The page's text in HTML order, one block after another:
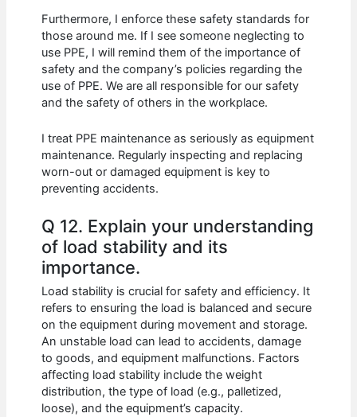
Furthermore, I enforce these safety standards for
those around me. If I see someone neglecting to
use PPE, I will remind them of the importance of
safety and the company’s policies regarding the
use of PPE. We are all responsible for our safety
and the safety of others in the workplace.
I treat PPE maintenance as seriously as equipment
maintenance. Regularly inspecting and replacing
worn-out or damaged equipment is key to
preventing accidents.
Q 12. Explain your understanding
of load stability and its
importance.
Load stability is crucial for safety and efficiency. It
refers to ensuring the load is balanced and secure
on the equipment during movement and storage.
An unstable load can lead to accidents, damage
to goods, and equipment malfunctions. Factors
affecting load stability include the weight
distribution, the type of load (e.g., palletized,
loose), and the equipment’s capacity.